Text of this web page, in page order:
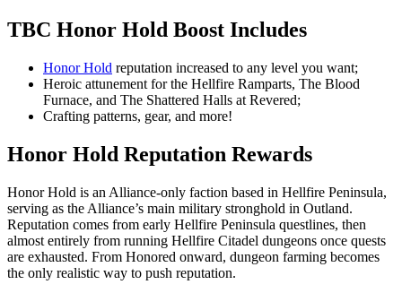
TBC Honor Hold Boost Includes
Honor Hold reputation increased to any level you want;
Heroic attunement for the Hellfire Ramparts, The Blood
Furnace, and The Shattered Halls at Revered;
Crafting patterns, gear, and more!
Honor Hold Reputation Rewards
Honor Hold is an Alliance-only faction based in Hellfire Peninsula,
serving as the Alliance’s main military stronghold in Outland.
Reputation comes from early Hellfire Peninsula questlines, then
almost entirely from running Hellfire Citadel dungeons once quests
are exhausted. From Honored onward, dungeon farming becomes
the only realistic way to push reputation.